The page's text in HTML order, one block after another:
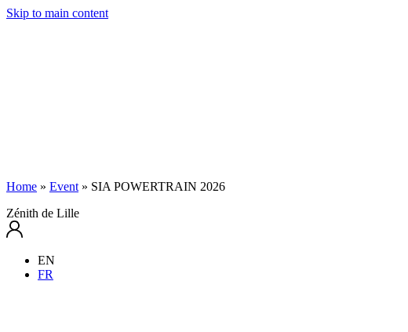
Skip to main content
Home » Event » SIA POWERTRAIN 2026
Zénith de Lille
EN
FR